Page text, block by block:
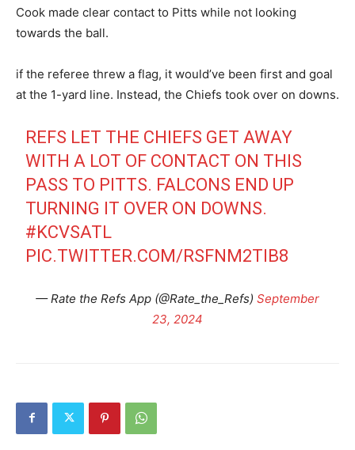
Cook made clear contact to Pitts while not looking
towards the ball.
if the referee threw a flag, it would’ve been first and goal
at the 1-yard line. Instead, the Chiefs took over on downs.
REFS LET THE CHIEFS GET AWAY
WITH A LOT OF CONTACT ON THIS
PASS TO PITTS. FALCONS END UP
TURNING IT OVER ON DOWNS.
#KCVSATL
PIC.TWITTER.COM/RSFNM2TIB8
— Rate the Refs App (@Rate_the_Refs) September
23, 2024